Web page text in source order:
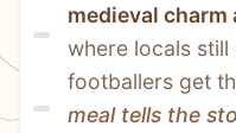
medieval
where locals
footballers get
meal tells the